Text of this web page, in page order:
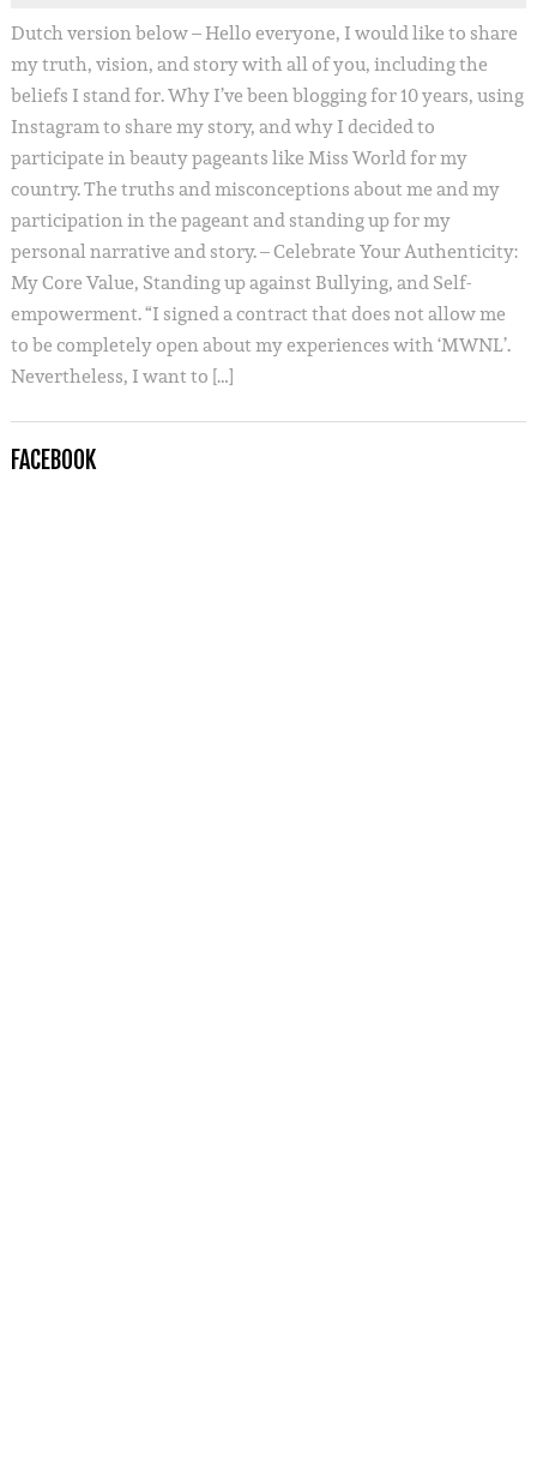
Dutch version below – Hello everyone, I would like to share
my truth, vision, and story with all of you, including the
beliefs I stand for. Why I’ve been blogging for 10 years, using
Instagram to share my story, and why I decided to
participate in beauty pageants like Miss World for my
country. The truths and misconceptions about me and my
participation in the pageant and standing up for my
personal narrative and story. – Celebrate Your Authenticity:
My Core Value, Standing up against Bullying, and Self-
empowerment. “I signed a contract that does not allow me
to be completely open about my experiences with ‘MWNL’.
Nevertheless, I want to […]
FACEBOOK